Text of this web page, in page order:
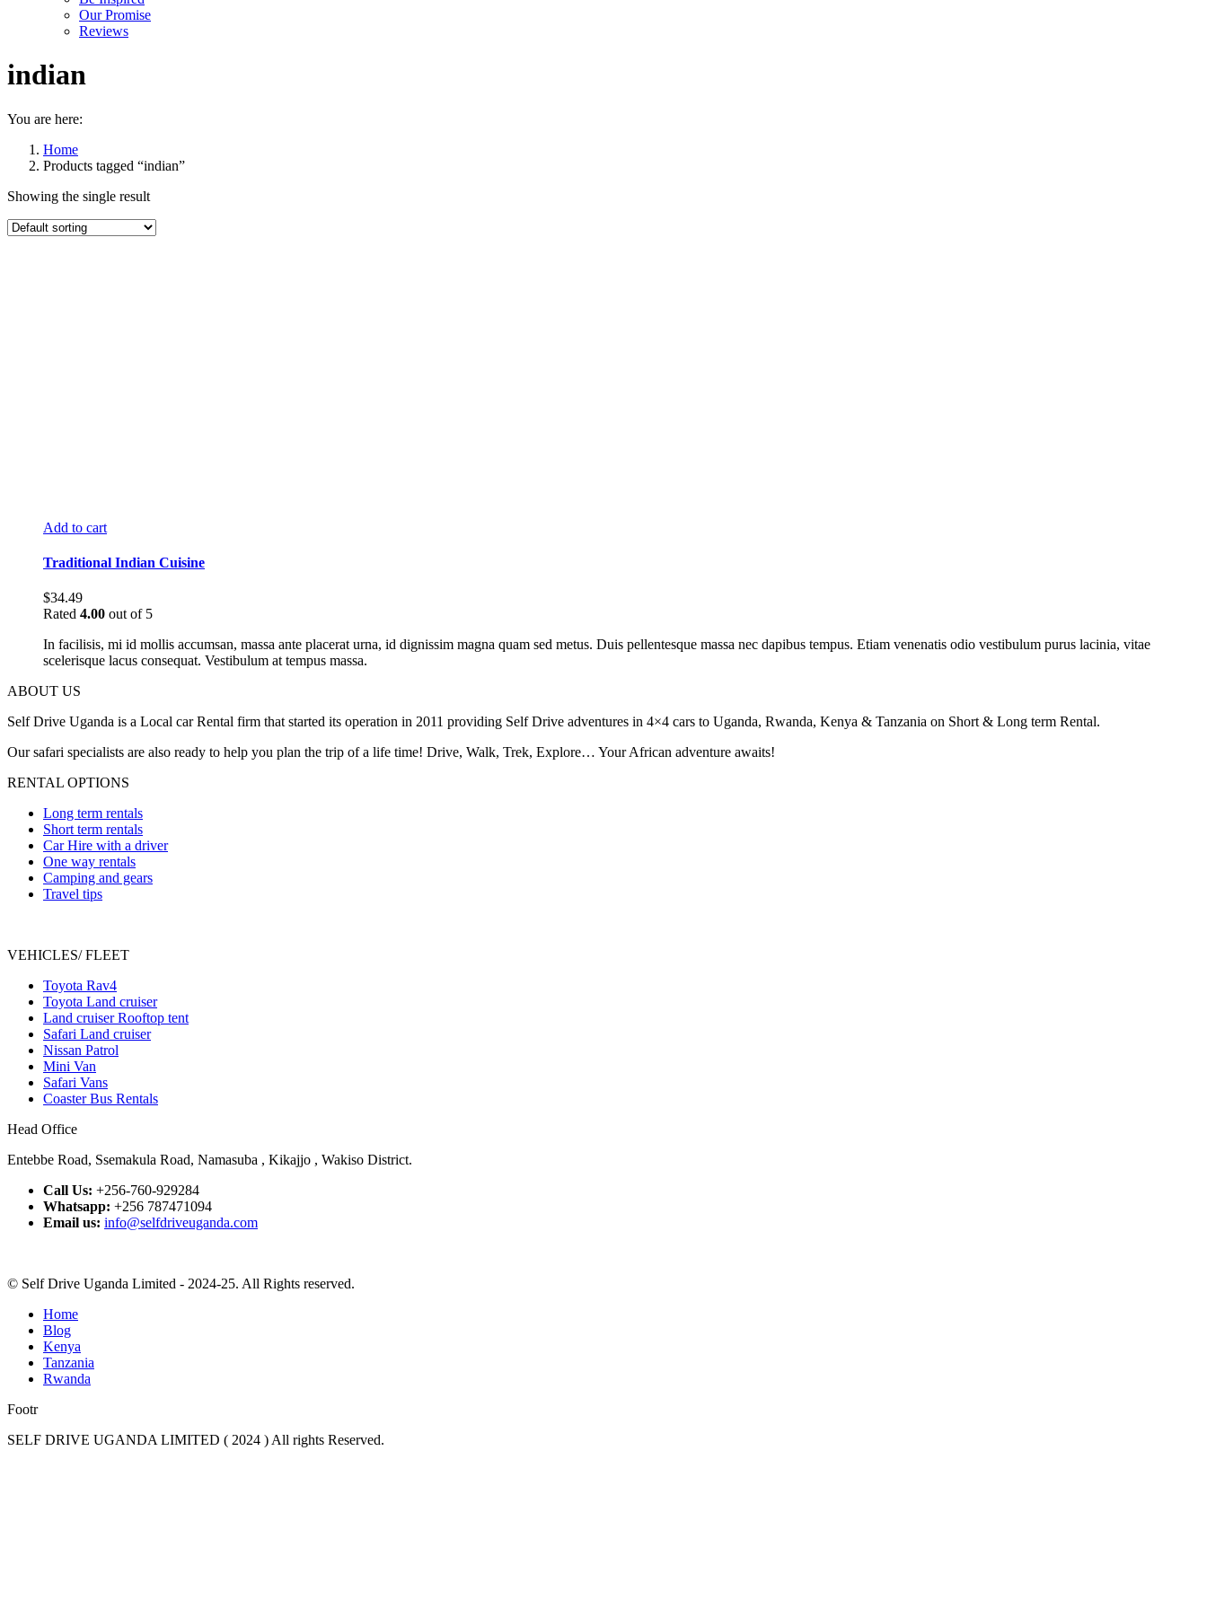
Our Promise
Reviews
indian
You are here:
Home
Products tagged “indian”
Showing the single result
Add to cart
Traditional Indian Cuisine
$34.49
Rated 4.00 out of 5
In facilisis, mi id mollis accumsan, massa ante placerat urna, id dignissim magna quam sed metus. Duis pellentesque massa nec dapibus tempus. Etiam venenatis odio vestibulum purus lacinia, vitae
scelerisque lacus consequat. Vestibulum at tempus massa.
ABOUT US
Self Drive Uganda is a Local car Rental firm that started its operation in 2011 providing Self Drive adventures in 4×4 cars to Uganda, Rwanda, Kenya & Tanzania on Short & Long term Rental.
Our safari specialists are also ready to help you plan the trip of a life time! Drive, Walk, Trek, Explore… Your African adventure awaits!
RENTAL OPTIONS
Long term rentals
Short term rentals
Car Hire with a driver
One way rentals
Camping and gears
Travel tips
VEHICLES/ FLEET
Toyota Rav4
Toyota Land cruiser
Land cruiser Rooftop tent
Safari Land cruiser
Nissan Patrol
Mini Van
Safari Vans
Coaster Bus Rentals
Head Office
Entebbe Road, Ssemakula Road, Namasuba , Kikajjo , Wakiso District.
Call Us: +256-760-929284
Whatsapp: +256 787471094
Email us: info@selfdriveuganda.com
© Self Drive Uganda Limited - 2024-25. All Rights reserved.
Home
Blog
Kenya
Tanzania
Rwanda
Footr
SELF DRIVE UGANDA LIMITED ( 2024 ) All rights Reserved.